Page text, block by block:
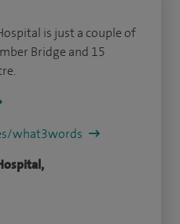
is just a couple of
Bridge and 15
what3words